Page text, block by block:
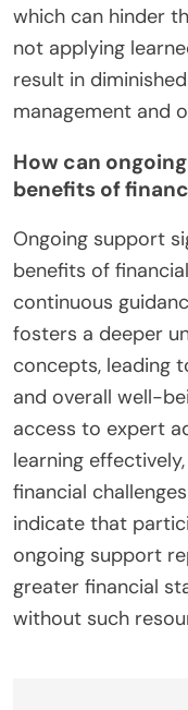
which can hinder
not applying
result in
management and
How can
benefits of
Ongoing support
benefits of
continuous
fosters a deeper
concepts, leading
and overall well-
access to expert
learning
financial
indicate that
ongoing support
greater financial
without such